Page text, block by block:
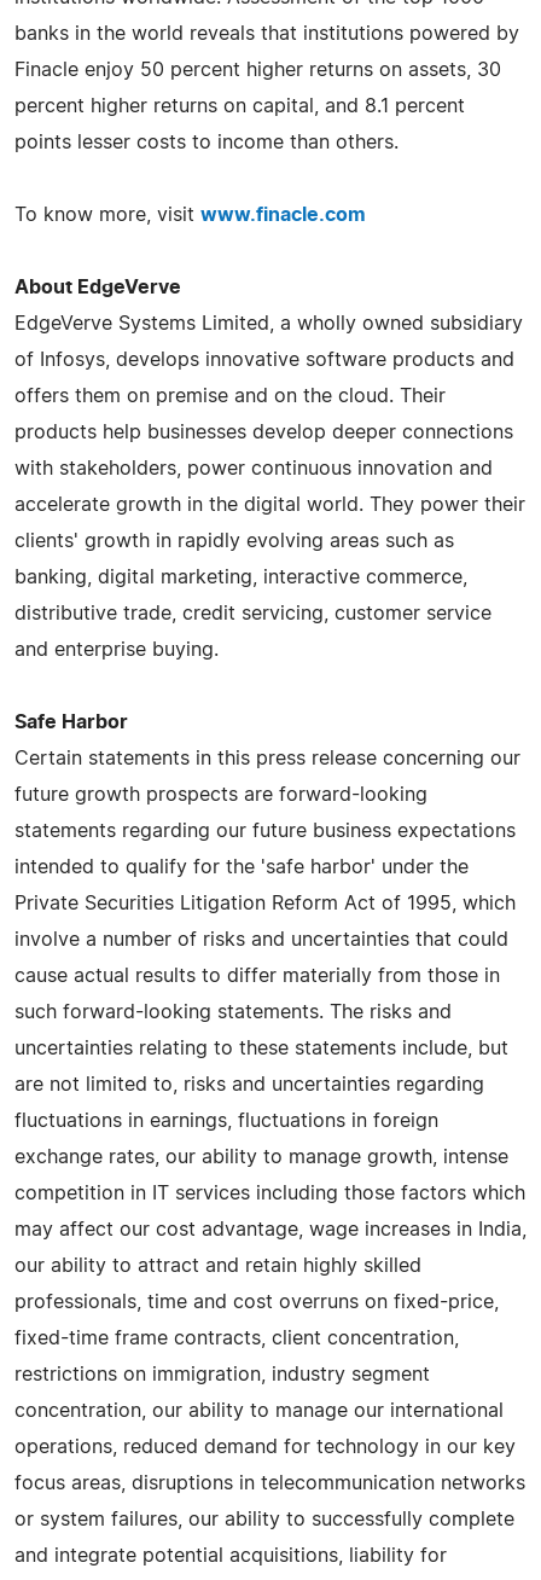
banks in the world reveals that institutions powered by
Finacle enjoy 50 percent higher returns on assets, 30
percent higher returns on capital, and 8.1 percent
points lesser costs to income than others.
To know more, visit www.finacle.com
About EdgeVerve
EdgeVerve Systems Limited, a wholly owned subsidiary
of Infosys, develops innovative software products and
offers them on premise and on the cloud. Their
products help businesses develop deeper connections
with stakeholders, power continuous innovation and
accelerate growth in the digital world. They power their
clients' growth in rapidly evolving areas such as
banking, digital marketing, interactive commerce,
distributive trade, credit servicing, customer service
and enterprise buying.
Safe Harbor
Certain statements in this press release concerning our
future growth prospects are forward-looking
statements regarding our future business expectations
intended to qualify for the 'safe harbor' under the
Private Securities Litigation Reform Act of 1995, which
involve a number of risks and uncertainties that could
cause actual results to differ materially from those in
such forward-looking statements. The risks and
uncertainties relating to these statements include, but
are not limited to, risks and uncertainties regarding
fluctuations in earnings, fluctuations in foreign
exchange rates, our ability to manage growth, intense
competition in IT services including those factors which
may affect our cost advantage, wage increases in India,
our ability to attract and retain highly skilled
professionals, time and cost overruns on fixed-price,
fixed-time frame contracts, client concentration,
restrictions on immigration, industry segment
concentration, our ability to manage our international
operations, reduced demand for technology in our key
focus areas, disruptions in telecommunication networks
or system failures, our ability to successfully complete
and integrate potential acquisitions, liability for